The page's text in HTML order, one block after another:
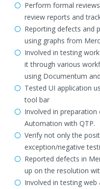
Perform formal
review reports and
Reporting defects and
using graphs from
Involved in testing
it through various
using Documentum
Tested UI application
tool bar
Involved in
Automation with QTP.
Verify not only the
exception/negative
Reported defects in
up on the resolution
Involved in testing